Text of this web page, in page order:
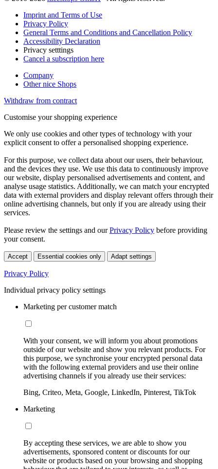
Imprint and Terms of Use
Privacy Policy
General Terms and Conditions and Cancellation Policy
Accessibility Declaration
Privacy setttings
Cancel a subscription here
Company
Other nice Shops
Withdraw from contract
Customise your shopping experience
We only use cookies and other types of technology with your
explicit consent to offer a personalised shopping experience.
For this purpose, we collect data about our users, their behaviour,
and the devices they use. We use this data to continuously improve
our website, display personalised advertisements and content, and
analyse usage statistics. Additionally, we can match your encrypted
data with external providers and display relevant offers through their
online advertising channels, but only if you are already using their
services.
Please review the settings and ourPrivacy Policy before providing
your consent.
Accept Essential cookies only Adapt settings
Privacy Policy
Individual privacy policy settings
Marketing per customer match
With your consent, we will inform you about promotions
outside of our website and show you relevant products. For
this purpose, we synchronise your encrypted personal data
with the following external providers and use their online
advertising channels if you already use their services:
Bing, Criteo, Meta, Google, LinkedIn, Pinterest, TikTok
Marketing
By accepting these services, we are able to show you
advertisements, sponsored content or discounts for our
website or products based on your browsing and shopping